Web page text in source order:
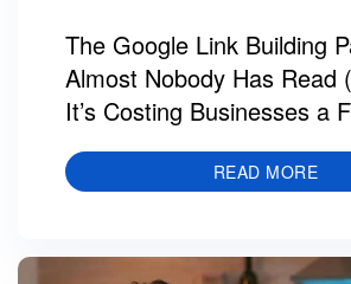
The Google Link Building
Almost Nobody Has Read
It’s Costing Businesses a
READ MORE